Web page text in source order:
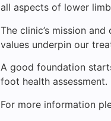
all aspects of lower
The clinic’s mission
values underpin our
A good foundation
foot health assessment.
For more information